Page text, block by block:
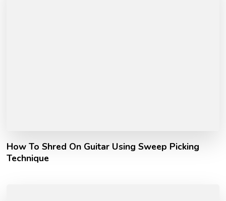
How To Shred On Guitar Using Sweep Picking
Technique